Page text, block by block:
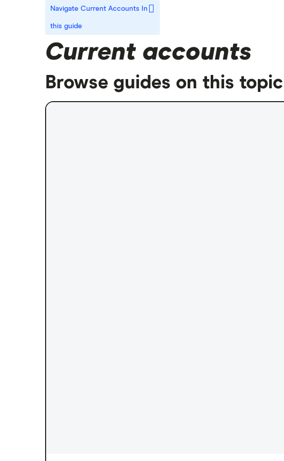
Navigate Current Accounts In
this guide
Current accounts
Browse guides on this topic